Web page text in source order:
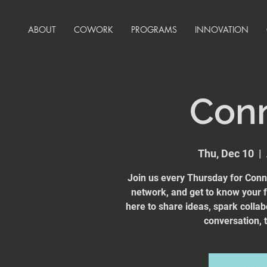
ABOUT COWORK PROGRAMS INNOVATION
Thu, Dec 10
  |
Join us every Thursday for
network, and get to know your
here to share ideas, spark
conversation,